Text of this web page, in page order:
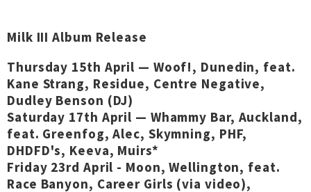
Milk III Album Release
Thursday 15th April — Woof!, Dunedin, feat.
Kane Strang, Residue, Centre Negative,
Dudley Benson (DJ)
Saturday 17th April — Whammy Bar, Auckland,
feat. Greenfog, Alec, Skymning, PHF,
DHDFD's, Keeva, Muirs*
Friday 23rd April - Moon, Wellington, feat.
Race Banyon, Career Girls (via video),